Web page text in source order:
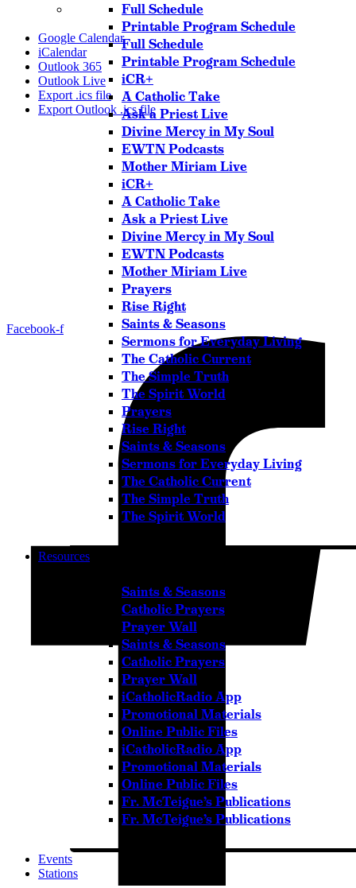
Full Schedule
Printable Program Schedule
Full Schedule
Printable Program Schedule
iCR+
A Catholic Take
Ask a Priest Live
Divine Mercy in My Soul
EWTN Podcasts
Mother Miriam Live
iCR+
A Catholic Take
Ask a Priest Live
Divine Mercy in My Soul
EWTN Podcasts
Mother Miriam Live
Prayers
Rise Right
Saints & Seasons
Sermons for Everyday Living
The Catholic Current
The Simple Truth
The Spirit World
Prayers
Rise Right
Saints & Seasons
Sermons for Everyday Living
The Catholic Current
The Simple Truth
The Spirit World
Resources
Saints & Seasons
Catholic Prayers
Prayer Wall
Saints & Seasons
Catholic Prayers
Prayer Wall
iCatholicRadio App
Promotional Materials
Online Public Files
iCatholicRadio App
Promotional Materials
Online Public Files
Fr. McTeigue’s Publications
Fr. McTeigue’s Publications
Events
Stations
Google Calendar
iCalendar
Outlook 365
Outlook Live
Export .ics file
Export Outlook .ics file
Facebook-f